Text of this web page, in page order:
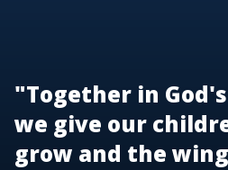
"Together in
we give our
grow and the